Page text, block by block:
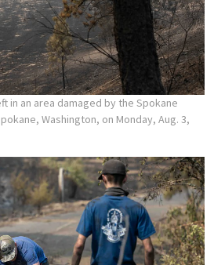
in an area damaged by the Spokane
Washington, on Monday, Aug. 3,